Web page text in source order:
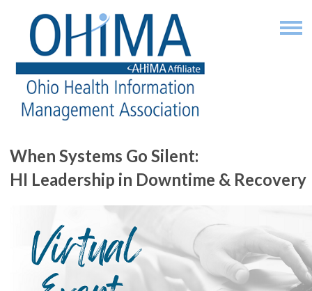
When Systems Go Silent:
HI Leadership in Downtime & Recovery